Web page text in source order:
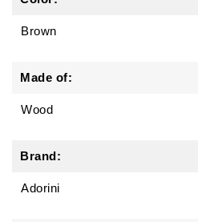
Brown
Made of:
Wood
Brand:
Adorini